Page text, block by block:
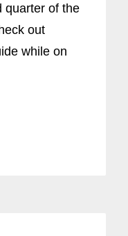
quarter of the
out
while on